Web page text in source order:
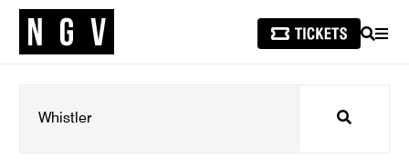
SEARCH
Search